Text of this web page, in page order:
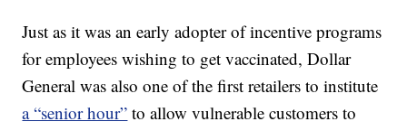
Just as it was an early adopter of incentive programs
for employees wishing to get vaccinated, Dollar
General was also one of the first retailers to institute
a “senior hour” to allow vulnerable customers to